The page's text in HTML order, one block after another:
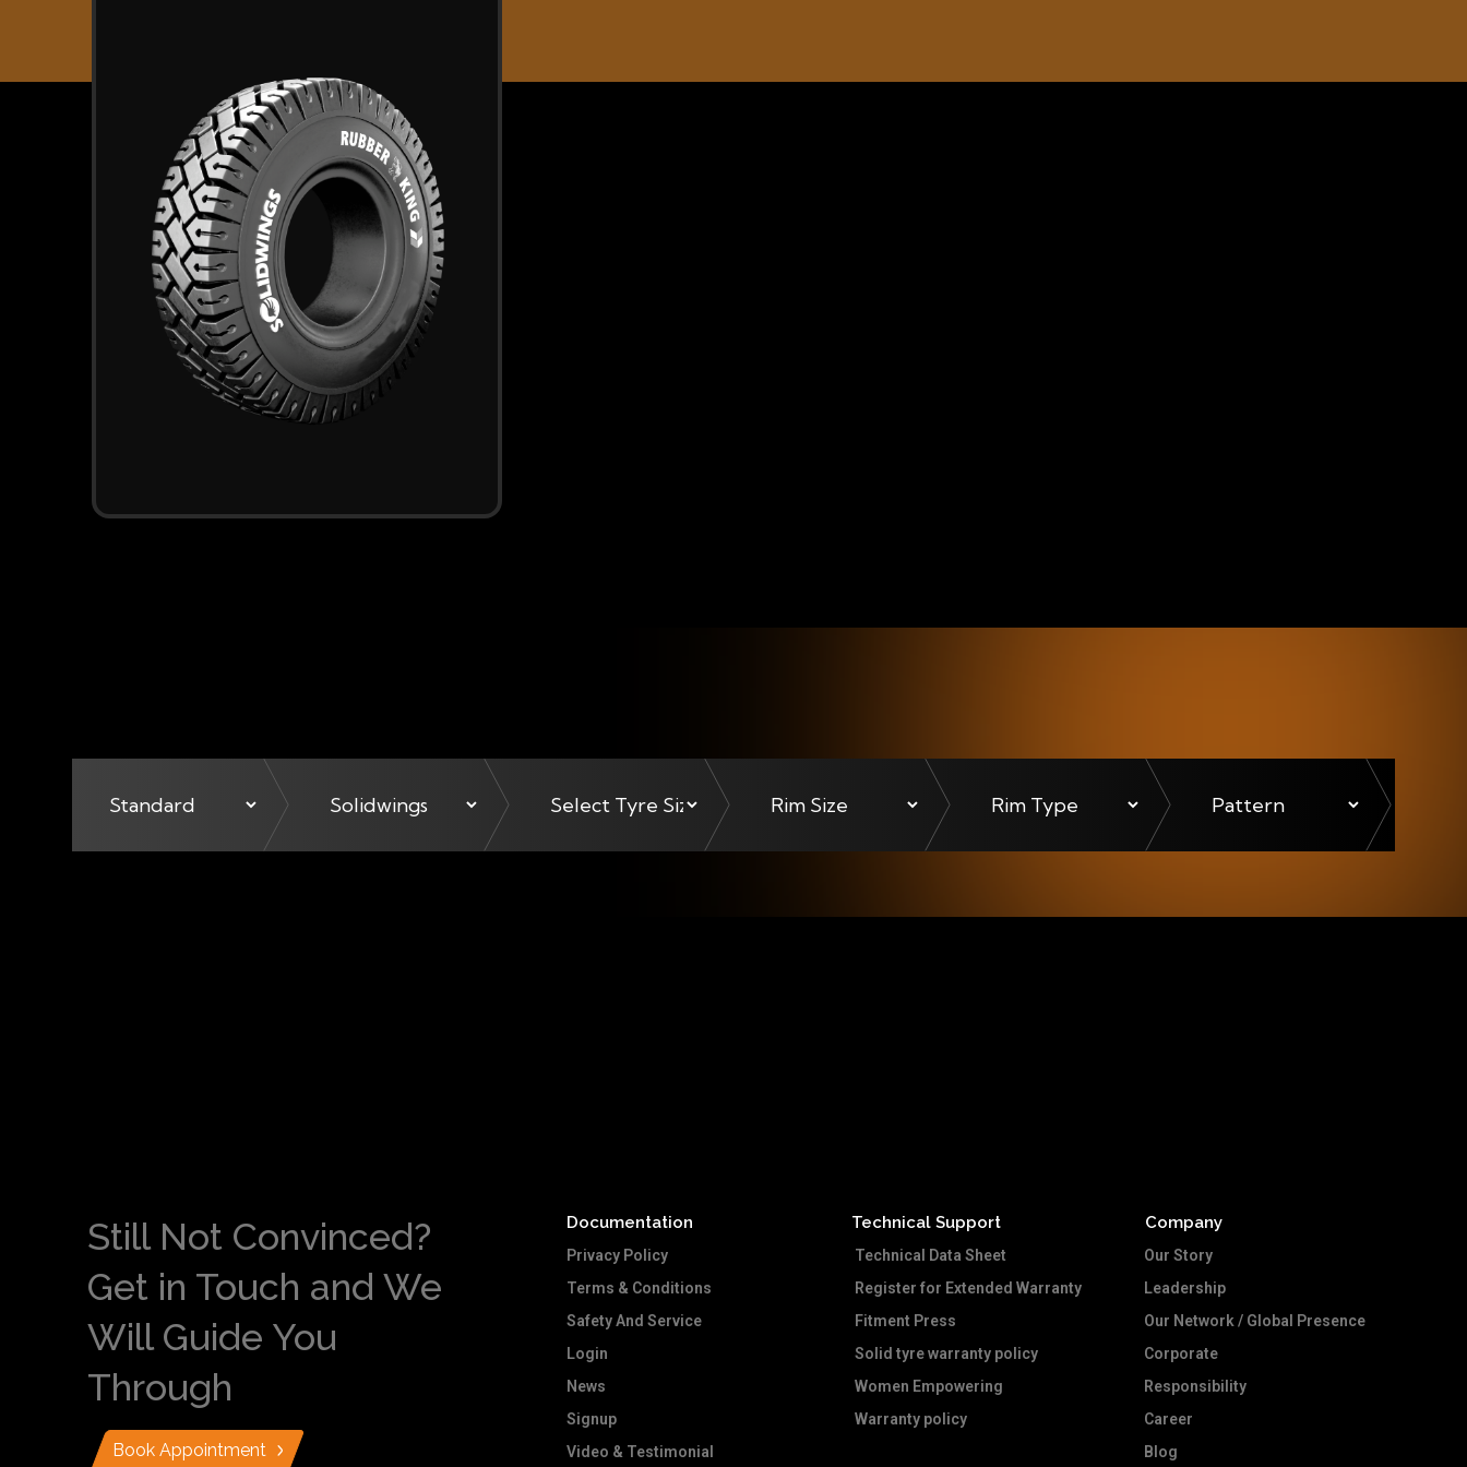
Still Not Convinced?
Get in Touch and We
Will Guide You
Through
Book Appointment
Documentation
Privacy Policy
Terms & Conditions
Safety And Service
Login
News
Signup
Video & Testimonial
Technical Support
Technical Data Sheet
Register for Extended Warranty
Fitment Press
Solid tyre warranty policy
Women Empowering
Warranty policy
Company
Our Story
Leadership
Our Network / Global Presence
Corporate
Responsibility
Career
Blog